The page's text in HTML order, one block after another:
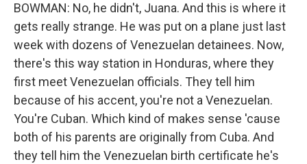
BOWMAN: No, he didn't, Juana. And this is where it
gets really strange. He was put on a plane just last
week with dozens of Venezuelan detainees. Now,
there's this way station in Honduras, where they
first meet Venezuelan officials. They tell him
because of his accent, you're not a Venezuelan.
You're Cuban. Which kind of makes sense 'cause
both of his parents are originally from Cuba. And
they tell him the Venezuelan birth certificate he's